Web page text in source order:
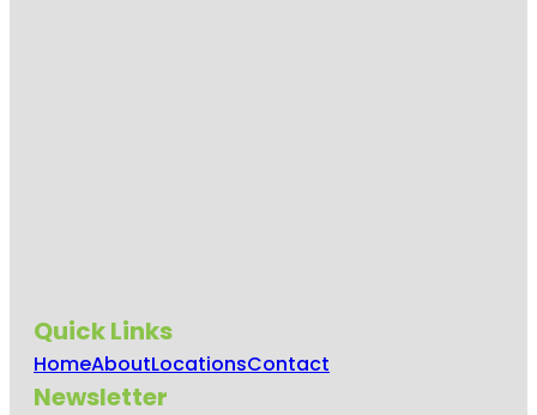
Quick Links
HomeAboutLocationsContact
Newsletter